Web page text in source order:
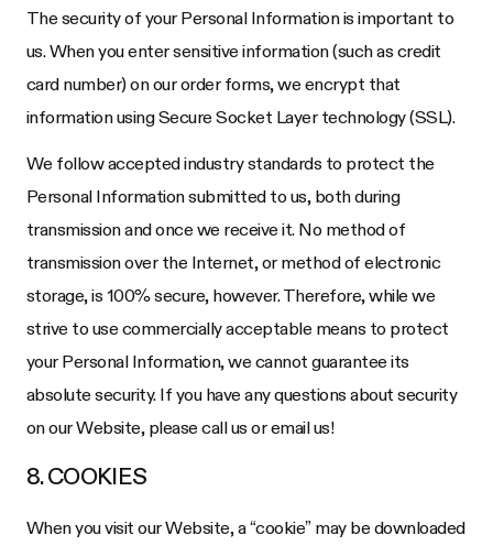
The security of your Personal Information is important to
us. When you enter sensitive information (such as credit
card number) on our order forms, we encrypt that
information using Secure Socket Layer technology (SSL).
We follow accepted industry standards to protect the
Personal Information submitted to us, both during
transmission and once we receive it. No method of
transmission over the Internet, or method of electronic
storage, is 100% secure, however. Therefore, while we
strive to use commercially acceptable means to protect
your Personal Information, we cannot guarantee its
absolute security. If you have any questions about security
on our Website, please call us or email us!
8. COOKIES
When you visit our Website, a “cookie” may be downloaded